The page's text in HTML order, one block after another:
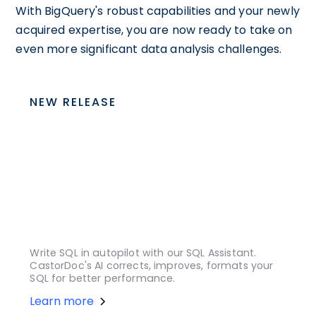
With BigQuery's robust capabilities and your newly
acquired expertise, you are now ready to take on
even more significant data analysis challenges.
NEW RELEASE
Write SQL in autopilot with our SQL Assistant.
CastorDoc's AI corrects, improves, formats your
SQL for better performance.
Learn more